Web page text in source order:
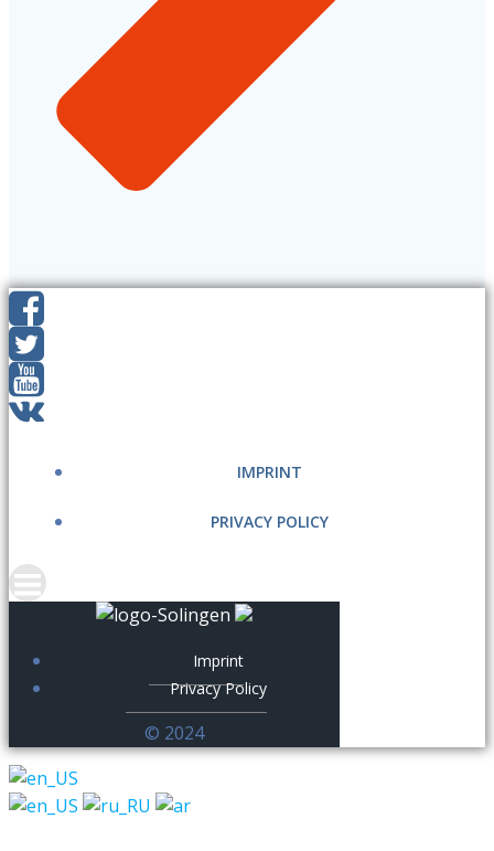
IMPRINT
PRIVACY POLICY
Imprint
Privacy Policy
© 2024